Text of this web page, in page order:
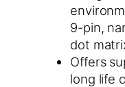
9-pin,
dot
Offers
long life